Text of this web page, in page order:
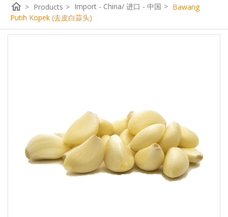
home > Products > Import - China/ 进口 - 中国 > Bawang
Putih Kopek (去皮白蒜头)